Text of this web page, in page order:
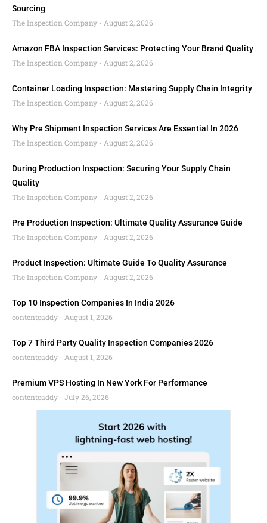
Sourcing
The Inspection Company
August 2, 2026
Amazon FBA Inspection Services: Protecting Your Brand Quality
The Inspection Company
August 2, 2026
Container Loading Inspection: Mastering Supply Chain Integrity
The Inspection Company
August 2, 2026
Why Pre Shipment Inspection Services Are Essential In 2026
The Inspection Company
August 2, 2026
During Production Inspection: Securing Your Supply Chain
Quality
The Inspection Company
August 2, 2026
Pre Production Inspection: Ultimate Quality Assurance Guide
The Inspection Company
August 2, 2026
Product Inspection: Ultimate Guide To Quality Assurance
The Inspection Company
August 2, 2026
Top 10 Inspection Companies In India 2026
contentcaddy
August 1, 2026
Top 7 Third Party Quality Inspection Companies 2026
contentcaddy
August 1, 2026
Premium VPS Hosting In New York For Performance
contentcaddy
July 26, 2026